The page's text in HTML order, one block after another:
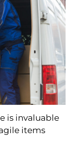
is invaluable
items